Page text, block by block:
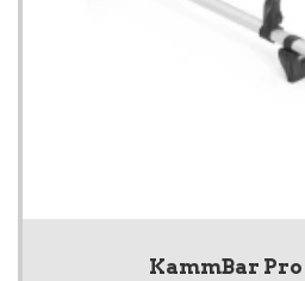
KammBar Pro